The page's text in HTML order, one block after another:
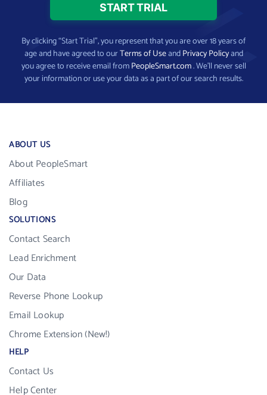
By clicking “Start Trial”, you represent that you are over 18 years of
age and have agreed to ourTerms of UseandPrivacy Policyand
you agree to receive email fromPeopleSmart.com. We’ll never sell
your information or use your data as a part of our search results.
ABOUT US
About PeopleSmart
Affiliates
Blog
SOLUTIONS
Contact Search
Lead Enrichment
Our Data
Reverse Phone Lookup
Email Lookup
Chrome Extension (New!)
HELP
Contact Us
Help Center